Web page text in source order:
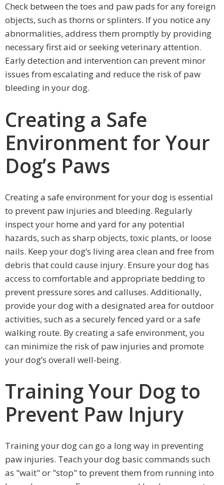
Check between the toes and paw pads for any foreign
objects, such as thorns or splinters. If you notice any
abnormalities, address them promptly by providing
necessary first aid or seeking veterinary attention.
Early detection and intervention can prevent minor
issues from escalating and reduce the risk of paw
bleeding in your dog.
Creating a Safe
Environment for Your
Dog’s Paws
Creating a safe environment for your dog is essential
to prevent paw injuries and bleeding. Regularly
inspect your home and yard for any potential
hazards, such as sharp objects, toxic plants, or loose
nails. Keep your dog’s living area clean and free from
debris that could cause injury. Ensure your dog has
access to comfortable and appropriate bedding to
prevent pressure sores and calluses. Additionally,
provide your dog with a designated area for outdoor
activities, such as a securely fenced yard or a safe
walking route. By creating a safe environment, you
can minimize the risk of paw injuries and promote
your dog’s overall well-being.
Training Your Dog to
Prevent Paw Injury
Training your dog can go a long way in preventing
paw injuries. Teach your dog basic commands such
as "wait" or "stop" to prevent them from running into